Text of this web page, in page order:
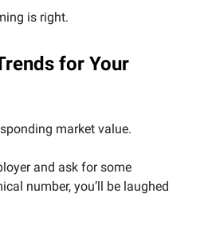
is right.
for Your
market value.
and ask for some
number, you’ll be laughed